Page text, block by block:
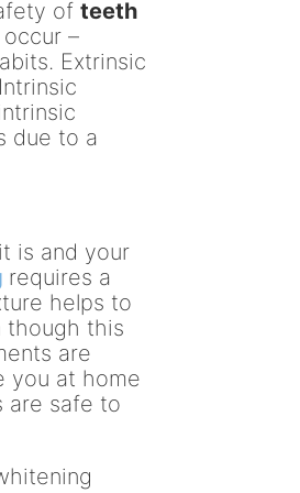
ofteeth
–
Extrinsic
due to a
is and your
requires a
helps to
though this
are
you at home
are safe to